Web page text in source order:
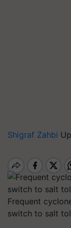
Shigraf Zahbi
Frequent
switch to salt